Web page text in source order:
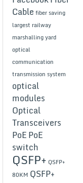
Cable fiber saving
largest railway
marshalling yard
optical
communication
transmission system
optical
modules
Optical
Transceivers
PoEPoE
switch
QSFP+ QSFP+
80KM QSFP+